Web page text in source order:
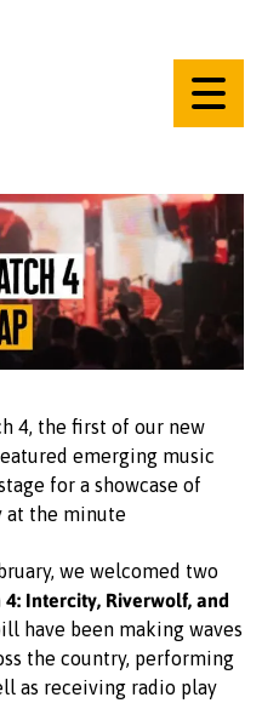
4, the first of our new
emerging music
for a showcase of
at the minute
we welcomed two
4: Intercity, Riverwolf, and
have been making waves
the country, performing
as receiving radio play